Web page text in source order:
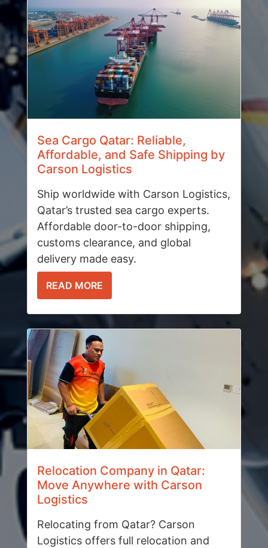
Sea Cargo Qatar: Reliable,
Affordable, and Safe Shipping by
Carson Logistics
Ship worldwide with Carson Logistics,
Qatar’s trusted sea cargo experts.
Affordable door-to-door shipping,
customs clearance, and global
delivery made easy.
READ MORE
Relocation Company in Qatar:
Move Anywhere with Carson
Logistics
Relocating from Qatar? Carson
Logistics offers full relocation and